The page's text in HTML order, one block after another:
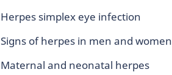
Herpes simplex eye infection
Signs of herpes in men and women
Maternal and neonatal herpes